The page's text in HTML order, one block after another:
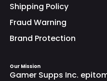
Shipping Policy
Fraud Warning
Brand Protection
Our Mission
Gamer Supps Inc.